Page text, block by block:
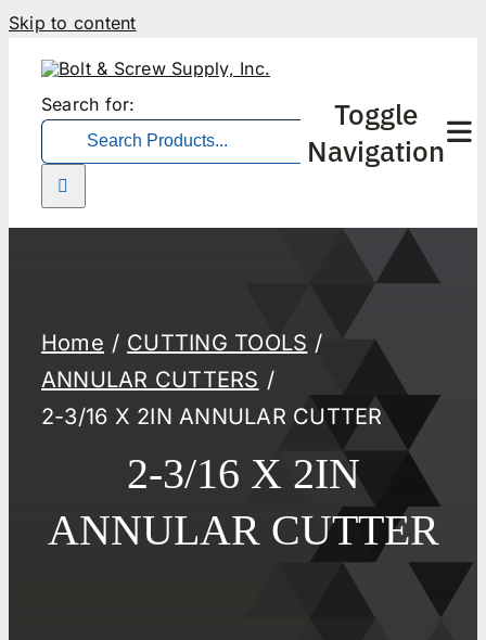
Skip to content
Search for:
Toggle
Navigation
Home
CUTTING TOOLS
ANNULAR CUTTERS
2-3/16 X 2IN ANNULAR CUTTER
2-3/16 X 2IN
ANNULAR CUTTER